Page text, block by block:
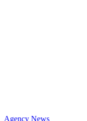
Agency News